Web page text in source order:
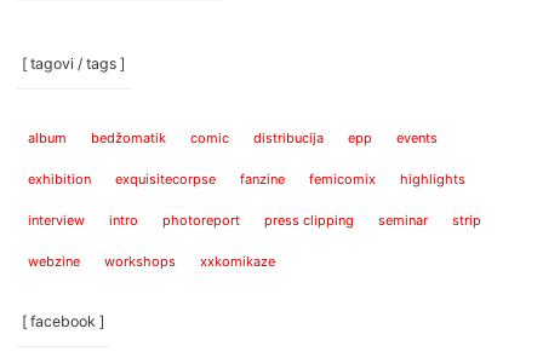
[ tagovi / tags ]
album bedžomatik comic distribucija epp events
exhibition exquisitecorpse fanzine femicomix highlights
interview intro photoreport press clipping seminar strip
webzine workshops xxkomikaze
[ facebook ]